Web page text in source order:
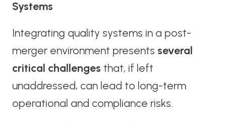
Systems
Integrating quality systems in a post-
merger environment presents several
critical challenges that, if left
unaddressed, can lead to long-term
operational and compliance risks.